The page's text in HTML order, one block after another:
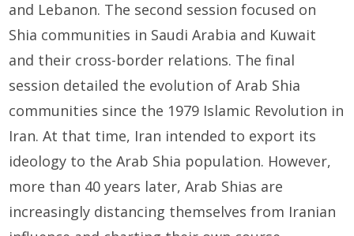
and Lebanon. The second session focused on
Shia communities in Saudi Arabia and Kuwait
and their cross-border relations. The final
session detailed the evolution of Arab Shia
communities since the 1979 Islamic Revolution in
Iran. At that time, Iran intended to export its
ideology to the Arab Shia population. However,
more than 40 years later, Arab Shias are
increasingly distancing themselves from Iranian